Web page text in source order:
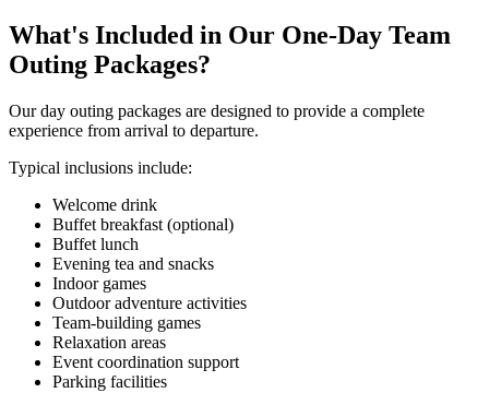
What's Included in Our One-Day Team
Outing Packages?
Our day outing packages are designed to provide a complete
experience from arrival to departure.
Typical inclusions include:
Welcome drink
Buffet breakfast (optional)
Buffet lunch
Evening tea and snacks
Indoor games
Outdoor adventure activities
Team-building games
Relaxation areas
Event coordination support
Parking facilities